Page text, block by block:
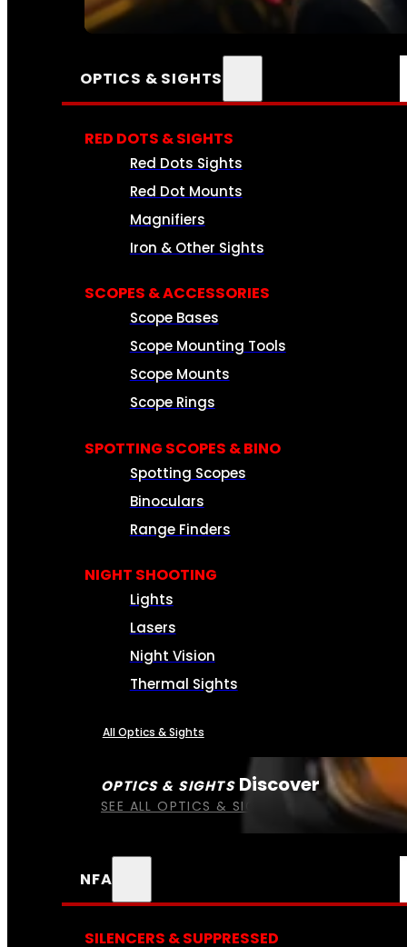
SEE ALL AMMO
OPTICS & SIGHTS
OPTICS & SIGHTS Discover
SEE ALL OPTICS & SIGHTS
RED DOTS & SIGHTS
Red Dots Sights
Red Dot Mounts
Magnifiers
Iron & Other Sights
SCOPES & ACCESSORIES
Scope Bases
Scope Mounting Tools
Scope Mounts
Scope Rings
SPOTTING SCOPES & BINO
Spotting Scopes
Binoculars
Range Finders
NIGHT SHOOTING
Lights
Lasers
Night Vision
Thermal Sights
All Optics & Sights
NFA
SILENCERS & SUPPRESSED